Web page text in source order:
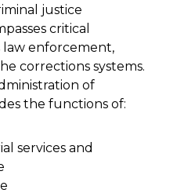
justice
critical
law enforcement,
corrections systems.
of
the functions of:
services and